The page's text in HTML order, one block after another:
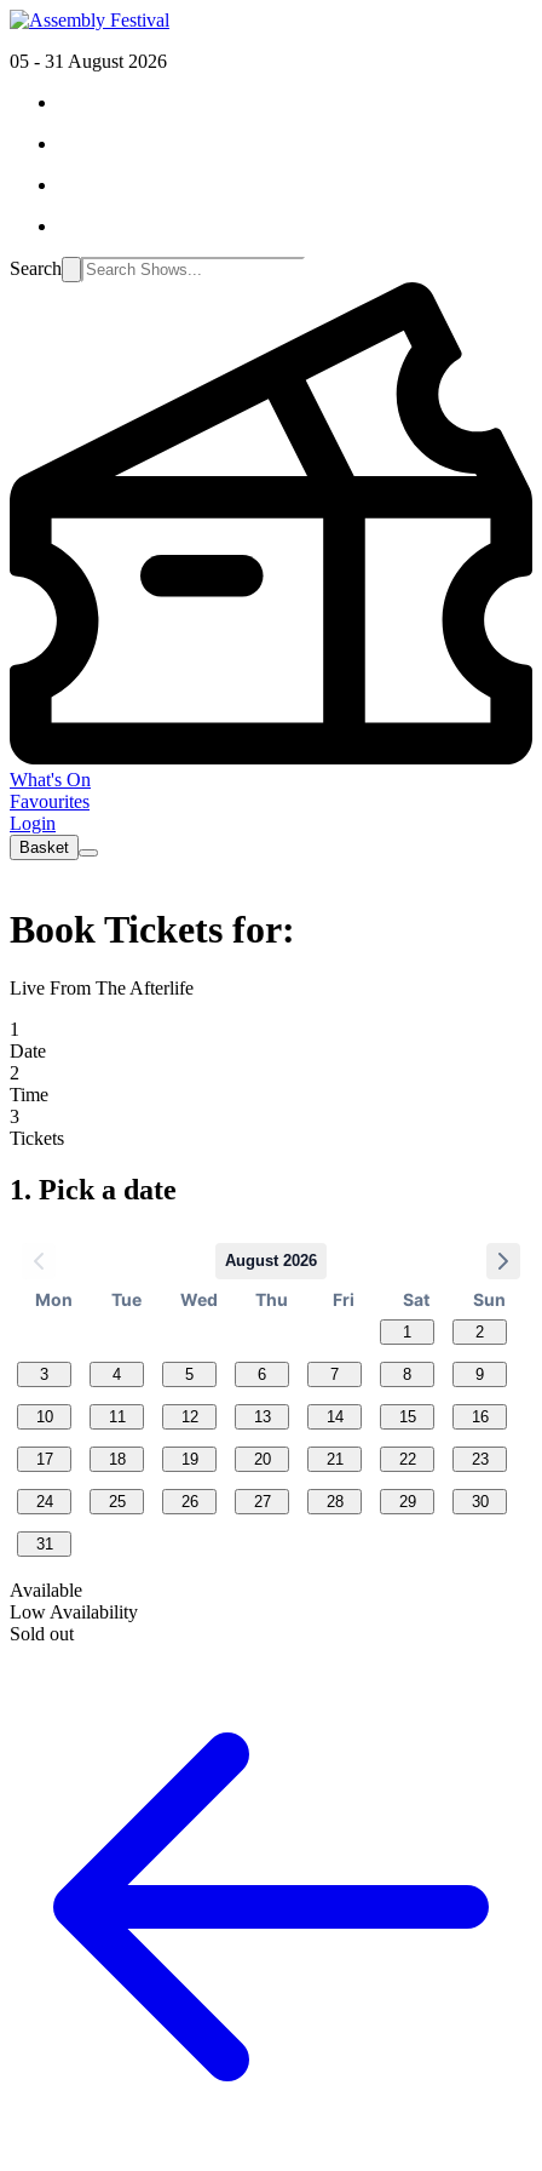
05 - 31 August 2026
Search
What's On
Favourites
Login
Basket
Book Tickets for:
Live From The Afterlife
1
Date
2
Time
3
Tickets
1. Pick a date
August 2026
Mon Tue Wed Thu Fri Sat Sun
1 2
3 4 5 6 7 8 9
10 11 12 13 14 15 16
17 18 19 20 21 22 23
24 25 26 27 28 29 30
31
Available
Low Availability
Sold out